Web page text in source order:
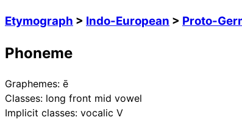
Etymograph > Indo-European > Proto-
Phoneme
Graphemes: ē
Classes: long front mid vowel
Implicit classes: vocalic V